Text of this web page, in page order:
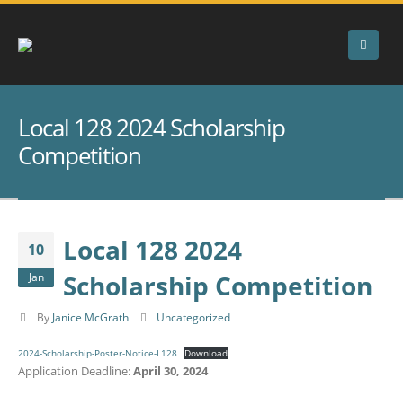
Local 128 2024 Scholarship
Competition
10
Jan
Local 128 2024
Scholarship Competition
By Janice McGrath Uncategorized
2024-Scholarship-Poster-Notice-L128 Download
Application Deadline:April 30, 2024